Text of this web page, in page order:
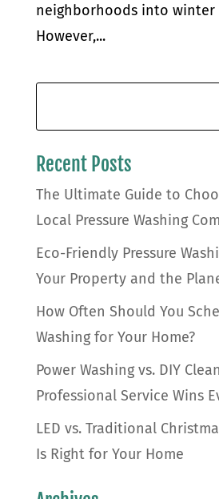
neighborhoods into winter
However,...
Recent Posts
The Ultimate Guide to
Local Pressure Washing
Eco-Friendly Pressure
Your Property and the
How Often Should You
Washing for Your Home?
Power Washing vs. DIY
Professional Service Wins
LED vs. Traditional
Is Right for Your Home